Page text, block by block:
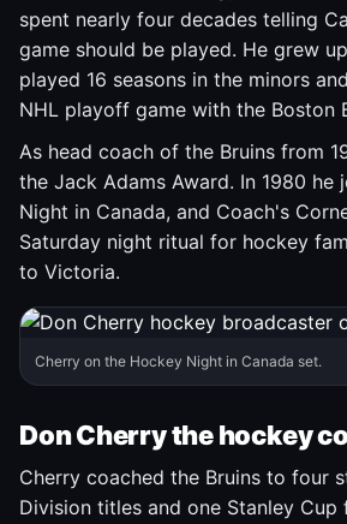
spent nearly four decades telling
game should be played. He grew
played 16 seasons in the minors
NHL playoff game with the Boston
As head coach of the Bruins from
the Jack Adams Award. In 1980 he
Night in Canada, and Coach's
Saturday night ritual for hockey
to Victoria.
Cherry on the Hockey Night in Canada set.
Don Cherry the hockey
Cherry coached the Bruins to four
Division titles and one Stanley Cup